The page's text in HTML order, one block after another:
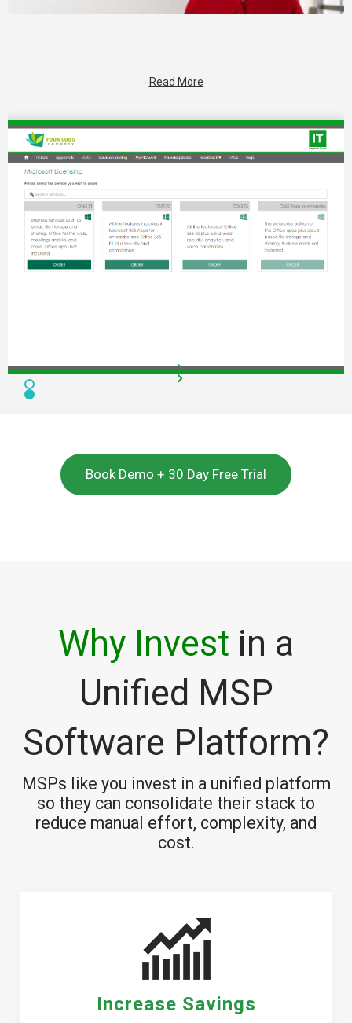
Read More
Book Demo + 30 Day Free Trial
Why Invest in a
Unified MSP
Software Platform?
MSPs like you invest in a unified platform
so they can consolidate their stack to
reduce manual effort, complexity, and
cost.
Increase Savings